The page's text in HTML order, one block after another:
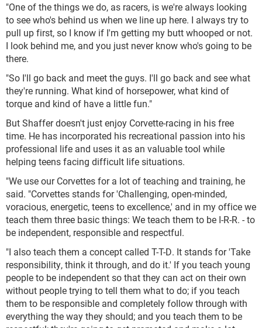
"One of the things we do, as racers, is we're always looking
to see who's behind us when we line up here. I always try to
pull up first, so I know if I'm getting my butt whooped or not.
I look behind me, and you just never know who's going to be
there.
"So I'll go back and meet the guys. I'll go back and see what
they're running. What kind of horsepower, what kind of
torque and kind of have a little fun."
But Shaffer doesn't just enjoy Corvette-racing in his free
time. He has incorporated his recreational passion into his
professional life and uses it as an valuable tool while
helping teens facing difficult life situations.
"We use our Corvettes for a lot of teaching and training, he
said. "Corvettes stands for 'Challenging, open-minded,
voracious, energetic, teens to excellence,' and in my office we
teach them three basic things: We teach them to be I-R-R. - to
be independent, responsible and respectful.
"I also teach them a concept called T-T-D. It stands for 'Take
responsibility, think it through, and do it.' If you teach young
people to be independent so that they can act on their own
without people trying to tell them what to do; if you teach
them to be responsible and completely follow through with
everything the way they should; and you teach them to be